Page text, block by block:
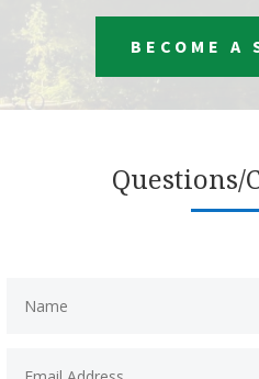
BECOME A
Questions/